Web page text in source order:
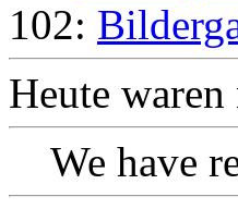
102:
Heute
We have